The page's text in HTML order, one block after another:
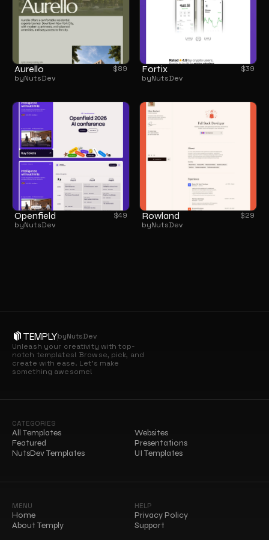
Aurello
byNutsDev
$89 Fortix
byNutsDev
$39
Openfield
byNutsDev
$49 Rowland
byNutsDev
$29
TEMPLYbyNutsDev
Unleash your creativity with top-
notch templates! Browse, pick, and
create with ease. Let’s make
something awesome!
CATEGORIES
All Templates
Featured
NutsDev Templates
Websites
Presentations
UI Templates
MENU
Home
About Temply
HELP
Privacy Policy
Support